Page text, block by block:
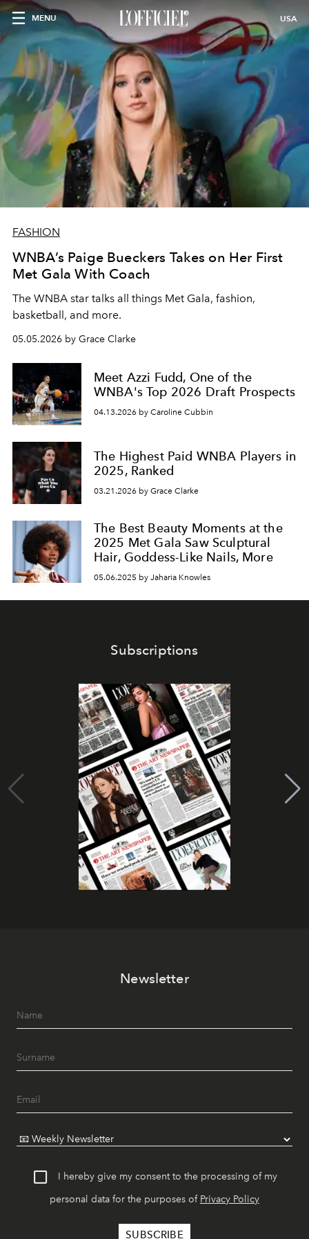
MENU USA
FASHION
WNBA’s Paige Bueckers Takes on Her First
Met Gala With Coach
The WNBA star talks all things Met Gala, fashion,
basketball, and more.
05.05.2026 by Grace Clarke
Meet Azzi Fudd, One of the
WNBA's Top 2026 Draft Prospects
04.13.2026 by Caroline Cubbin
The Highest Paid WNBA Players in
2025, Ranked
03.21.2026 by Grace Clarke
The Best Beauty Moments at the
2025 Met Gala Saw Sculptural
Hair, Goddess-Like Nails, More
05.06.2025 by Jaharia Knowles
Subscriptions
Newsletter
I hereby give my consent to the processing of my
personal data for the purposes of Privacy Policy